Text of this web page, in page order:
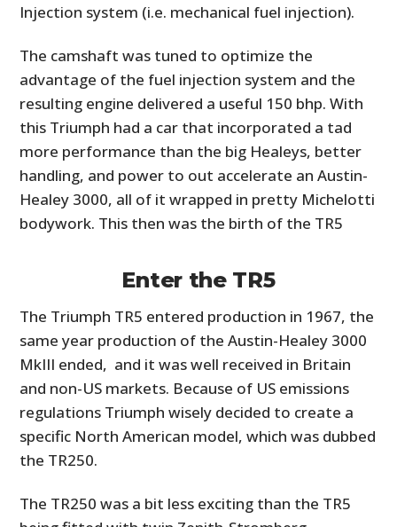
Injection system (i.e. mechanical fuel injection).
The camshaft was tuned to optimize the
advantage of the fuel injection system and the
resulting engine delivered a useful 150 bhp. With
this Triumph had a car that incorporated a tad
more performance than the big Healeys, better
handling, and power to out accelerate an Austin-
Healey 3000, all of it wrapped in pretty Michelotti
bodywork. This then was the birth of the TR5
Enter the TR5
The Triumph TR5 entered production in 1967, the
same year production of the Austin-Healey 3000
MkIII ended, and it was well received in Britain
and non-US markets. Because of US emissions
regulations Triumph wisely decided to create a
specific North American model, which was dubbed
the TR250.
The TR250 was a bit less exciting than the TR5
HOME
CARS
MOTORCYCLES
PLANES